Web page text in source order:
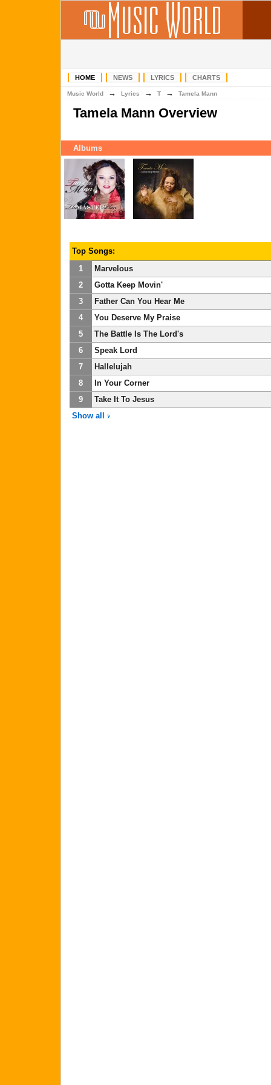
HOME NEWS LYRICS CHARTS
Music World → Lyrics → T → Tamela Mann
Tamela Mann Overview
Albums
Top Songs:
1
Marvelous
2
Gotta Keep Movin'
3
Father Can You Hear Me
4
You Deserve My Praise
5
The Battle Is The Lord's
6
Speak Lord
7
Hallelujah
8
In Your Corner
9
Take It To Jesus
Show all